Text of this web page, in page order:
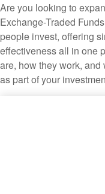
Are you looking to
Exchange-Traded
people invest, offering
effectiveness all in one
are, how they work,
as part of your